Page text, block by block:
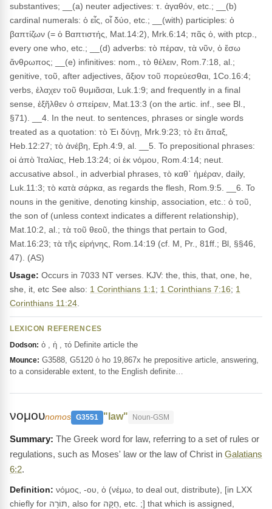
substantives; __(a) neuter adjectives: τ. ἀγαθόν, etc.; __(b)
cardinal numerals: ὁ εἶς, οἷ δύο, etc.; __(with) participles: ὁ
βαπτίζων (= ὁ Βαπτιστής, Mat.14:2), Mrk.6:14; πᾶς ὁ, with ptcp.,
every one who, etc.; __(d) adverbs: τὸ πέραν, τὰ νῦν, ὁ ἔσω
ἄνθρωπος; __(e) infinitives: nom., τὸ θέλειν, Rom.7:18, al.;
genitive, τοῦ, after adjectives, ἄξιον τοῦ πορεύεσθαι, 1Co.16:4;
verbs, ἐλαχεν τοῦ θυμιᾶσαι, Luk.1:9; and frequently in a final
sense, ἐξῆλθεν ὁ σπείρειν, Mat.13:3 (on the artic. inf., see Bl.,
§71). __4. In the neut. to sentences, phrases or single words
treated as a quotation: τὸ Ἐι δύνῃ, Mrk.9:23; τὸ ἔτι ἅπαξ,
Heb.12:27; τὸ ἀνέβη, Eph.4:9, al. __5. To prepositional phrases:
οἱ ἀπὸ Ἰταλίας, Heb.13:24; οἱ ἐκ νόμου, Rom.4:14; neut.
accusative absol., in adverbial phrases, τὸ καθ᾽ ἡμέραν, daily,
Luk.11:3; τὸ κατὰ σάρκα, as regards the flesh, Rom.9:5. __6. To
nouns in the genitive, denoting kinship, association, etc.: ὁ τοῦ,
the son of (unless context indicates a different relationship),
Mat.10:2, al.; τὰ τοῦ θεοῦ, the things that pertain to God,
Mat.16:23; τὰ τῆς εἰρήνης, Rom.14:19 (cf. M, Pr., 81ff.; Bl, §§46,
47). (AS)
Usage: Occurs in 7033 NT verses. KJV: the, this, that, one, he,
she, it, etc See also: 1 Corinthians 1:1 ; 1 Corinthians 7:16; 1
Corinthians 11:24
LEXICON REFERENCES
Dodson: ὁ , ἡ , τό Definite article the
Mounce: G3588, G5120 ὁ ho 19,867x he prepositive article, answering,
to a considerable extent, to the English definite…
νομουnomos G3551 "law" Noun-GSM
The Greek word for law, referring to a set of rules or
regulations, such as Moses' law or the law of Christ in Galatians
6:2.
Definition: νόμος, -ου, ὁ (νέμω, to deal out, distribute), [in LXX
chiefly for תּוֹרָה, also for חֻקָּה, etc. ;] that which is assigned,